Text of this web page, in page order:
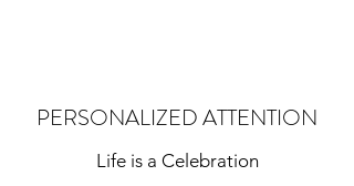
PERSONALIZED ATTENTION
Life is a Celebration